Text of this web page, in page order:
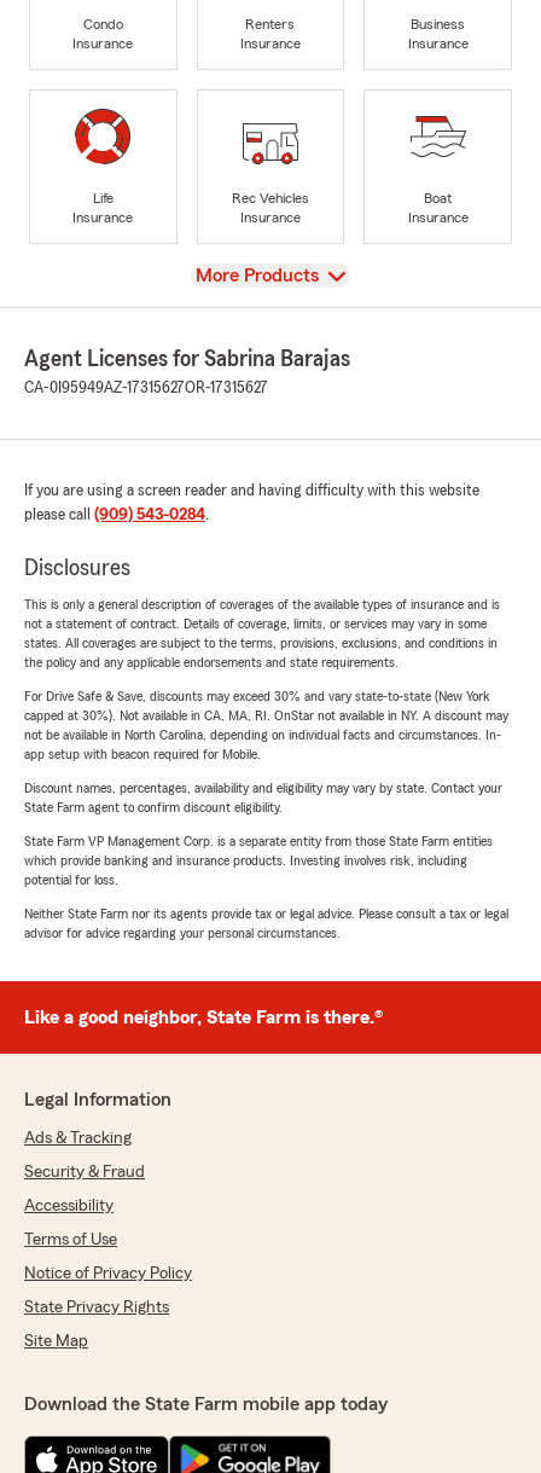
Condo
Insurance
Renters
Insurance
Business
Insurance
Life
Insurance
Rec Vehicles
Insurance
Boat
Insurance
View
More Products
Agent Licenses for Sabrina Barajas
CA-0I95949AZ-17315627OR-17315627
If you are using a screen reader and having difficulty with this website
please call (909) 543-0284.
Disclosures
This is only a general description of coverages of the available types of insurance and is
not a statement of contract. Details of coverage, limits, or services may vary in some
states. All coverages are subject to the terms, provisions, exclusions, and conditions in
the policy and any applicable endorsements and state requirements.
For Drive Safe & Save, discounts may exceed 30% and vary state-to-state (New York
capped at 30%). Not available in CA, MA, RI. OnStar not available in NY. A discount may
not be available in North Carolina, depending on individual facts and circumstances. In-
app setup with beacon required for Mobile.
Discount names, percentages, availability and eligibility may vary by state. Contact your
State Farm agent to confirm discount eligibility.
State Farm VP Management Corp. is a separate entity from those State Farm entities
which provide banking and insurance products. Investing involves risk, including
potential for loss.
Neither State Farm nor its agents provide tax or legal advice. Please consult a tax or legal
advisor for advice regarding your personal circumstances.
Like a good neighbor, State Farm is there.®
Legal Information
Ads & Tracking
Security & Fraud
Accessibility
Terms of Use
Notice of Privacy Policy
State Privacy Rights
Site Map
Download the State Farm mobile app today